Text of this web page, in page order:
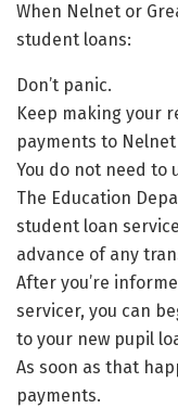
When Nelnet or
student loans:
Don’t panic.
Keep making your
payments to
You do not need to
The Education
student loan
advance of any
After you’re
servicer, you can
to your new pupil
As soon as that
payments.